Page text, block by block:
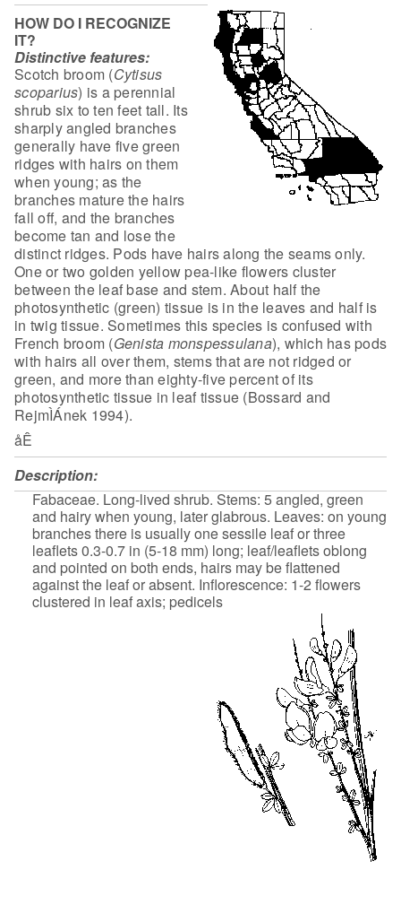
HOW DO I RECOGNIZE
IT?
Distinctive features:
Scotch broom (Cytisus
scoparius) is a perennial
shrub six to ten feet tall. Its
sharply angled branches
generally have five green
ridges with hairs on them
when young; as the
branches mature thehairs
fall off, and the branches
become tan and lose the
distinct ridges. Pods have hairs along the seams only.
One or two golden yellow pea-like flowers cluster
between the leaf base and stem. About half the
photosynthetic (green) tissue is in the leaves and half is
in twig tissue. Sometimes this species is confused with
French broom (Genista monspessulana), which has pods
with hairs all over them, stems that are not ridged or
green, and more than eighty-five percent of its
photosynthetic tissue in leaf tissue (Bossard and
RejmÌÁnek 1994).
åÊ
Description:
Fabaceae. Long-lived shrub. Stems: 5 angled, green
and hairy when young, later glabrous. Leaves: on young
branches there is usually one sessile leaf or three
leaflets 0.3-0.7 in (5-18 mm) long; leaf/leaflets oblong
and pointed on both ends, hairs may be flattened
against the leaf or absent. Inflorescence: 1-2 flowers
clustered in leaf axis; pedicels